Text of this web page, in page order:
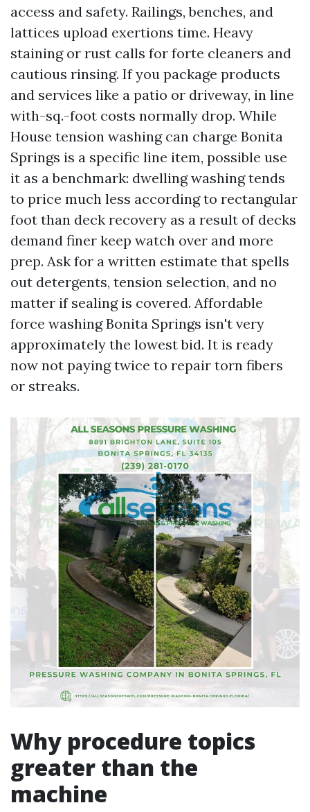
access and safety. Railings, benches, and
lattices upload exertions time. Heavy
staining or rust calls for forte cleaners and
cautious rinsing. If you package products
and services like a patio or driveway, in line
with-sq.-foot costs normally drop. While
House tension washing can charge Bonita
Springs is a specific line item, possible use
it as a benchmark: dwelling washing tends
to price much less according to rectangular
foot than deck recovery as a result of decks
demand finer keep watch over and more
prep. Ask for a written estimate that spells
out detergents, tension selection, and no
matter if sealing is covered. Affordable
force washing Bonita Springs isn't very
approximately the lowest bid. It is ready
now not paying twice to repair torn fibers
or streaks.
Why procedure topics
greater than the
machine